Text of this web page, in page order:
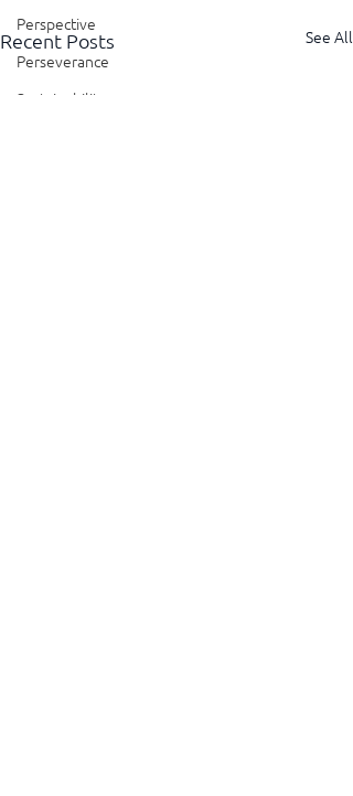
Perspective
Perseverance
Sustainability
Recent Posts See All